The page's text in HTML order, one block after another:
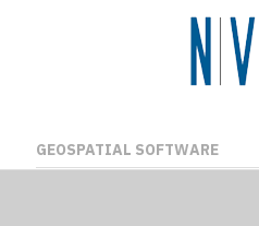
GEOSPATIAL SOFTWARE